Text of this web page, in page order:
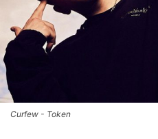
Curfew - Token